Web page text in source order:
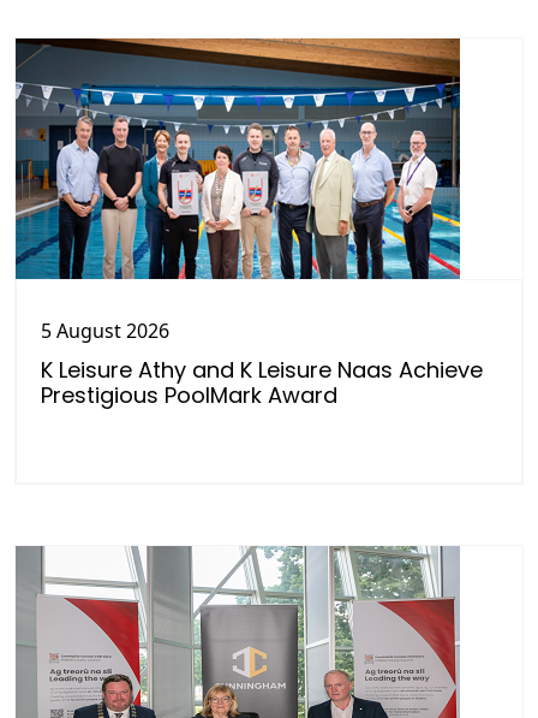
5 August 2026
K Leisure Athy and K Leisure Naas Achieve
Prestigious PoolMark Award